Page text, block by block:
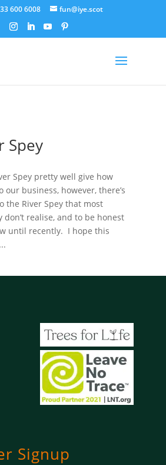
600 6008 fun@iye.scot
Spey
Spey pretty well give how
business, however, there’s
the River Spey that most
realise, and to be honest
until recently. I hope this
Signup